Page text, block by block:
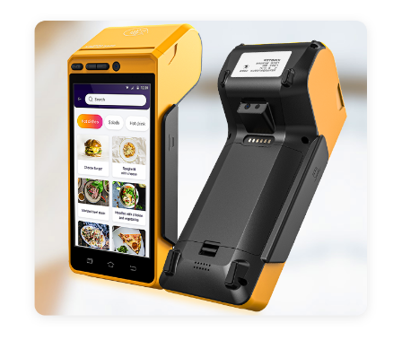
positioning, support blue-tooth printer mode and
ESC/POS mode. Improve your efficiency.
- With premium quality 3100mAh 7.6V Li-ion
battery, fast charging, long usage time and large
capacity enduring working time.
- Android POS terminal receipt printer support
preinstalled catering, store management APP. Free
SDK support if you plan to make your own APP,
Compatible with custom Android software.